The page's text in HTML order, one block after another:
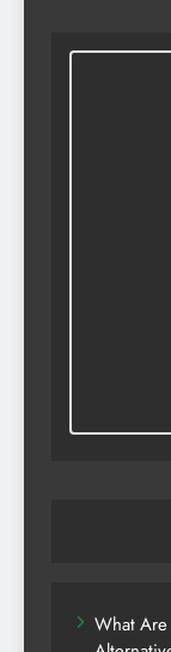
What Are